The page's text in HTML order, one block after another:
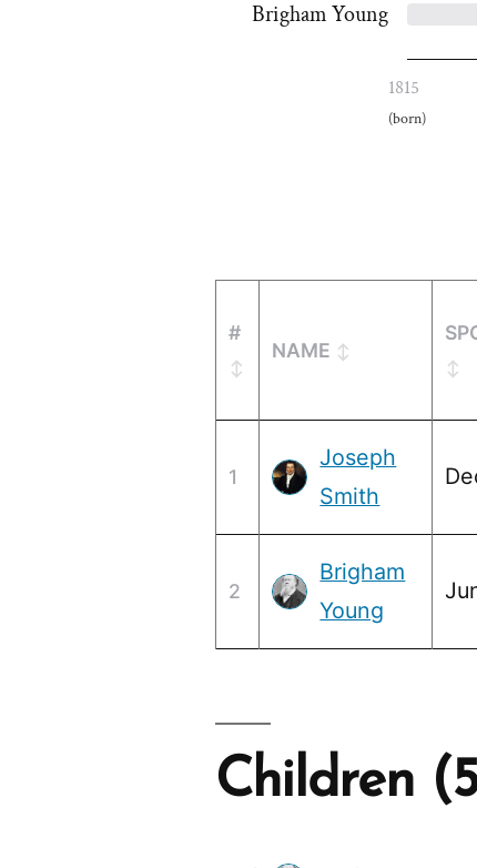
Brigham Young
1815
(born)
#
NAME
1
Joseph
Smith
2
Brigham
Young
Children